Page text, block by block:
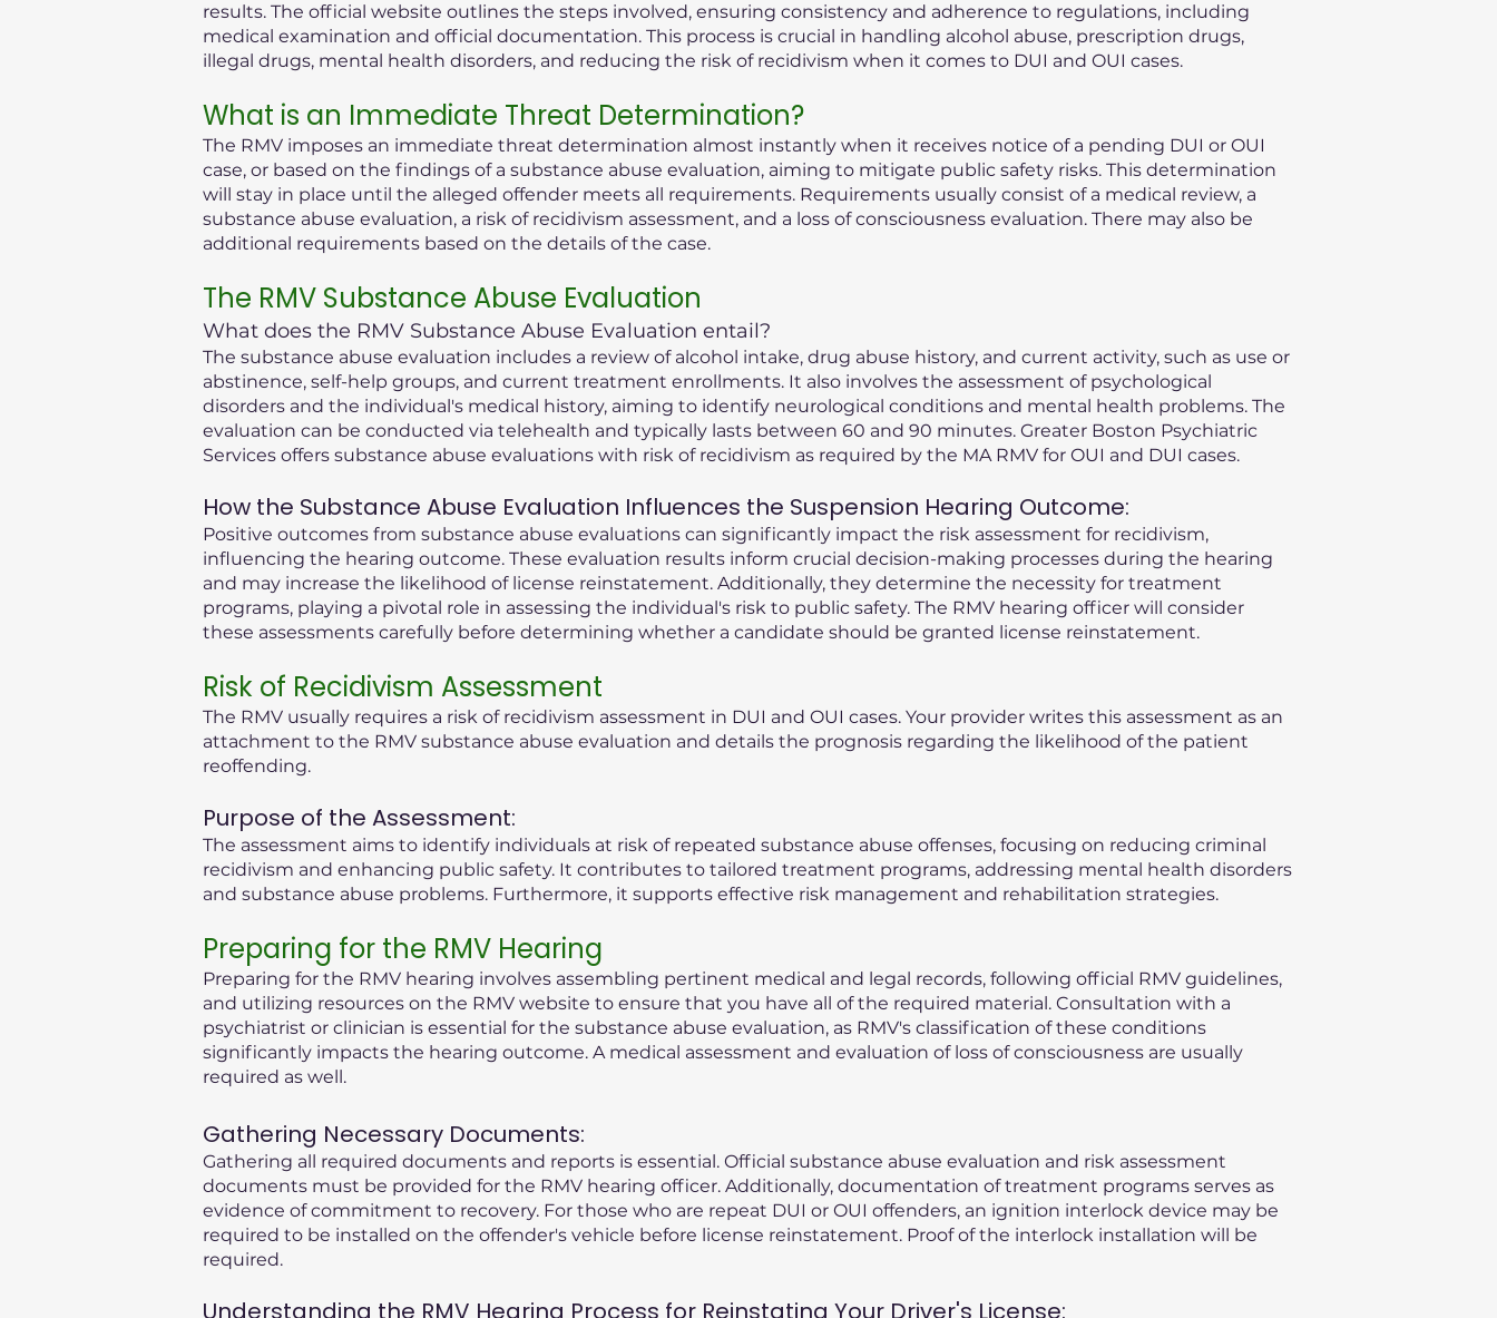
results. The official website outlines the steps involved, ensuring consistency and adherence to regulations, including
medical examination and official documentation. This process is crucial in handling alcohol abuse, prescription drugs,
illegal drugs, mental health disorders, and reducing the risk of recidivism when it comes to DUI and OUI cases.
What is an Immediate Threat Determination?
The RMV imposes an immediate threat determination almost instantly when it receives notice of a pending DUI or OUI
case, or based on the findings of a substance abuse evaluation, aiming to mitigate public safety risks. This determination
will stay in place until the alleged offender meets all requirements. Requirements usually consist of a medical review, a
substance abuse evaluation, a risk of recidivism assessment, and a loss of consciousness evaluation. There may also be
additional requirements based on the details of the case.
The RMV Substance Abuse Evaluation
What does the RMV Substance Abuse Evaluation entail?
The substance abuse evaluation includes a review of alcohol intake, drug abuse history, and current activity, such as use or
abstinence, self-help groups, and current treatment enrollments. It also involves the assessment of psychological
disorders and the individual's medical history, aiming to identify neurological conditions and mental health problems. The
evaluation can be conducted via telehealth and typically lasts between 60 and 90 minutes. Greater Boston Psychiatric
Services offers substance abuse evaluations with risk of recidivism as required by the MA RMV for OUI and DUI cases.
How the Substance Abuse Evaluation Influences the Suspension Hearing Outcome:
Positive outcomes from substance abuse evaluations can significantly impact the risk assessment for recidivism,
influencing the hearing outcome. These evaluation results inform crucial decision-making processes during the hearing
and may increase the likelihood of license reinstatement. Additionally, they determine the necessity for treatment
programs, playing a pivotal role in assessing the individual's risk to public safety. The RMV hearing officer will consider
these assessments carefully before determining whether a candidate should be granted license reinstatement.
Risk of Recidivism Assessment
The RMV usually requires a risk of recidivism assessment in DUI and OUI cases. Your provider writes this assessment as an
attachment to the RMV substance abuse evaluation and details the prognosis regarding the likelihood of the patient
reoffending.
Purpose of the Assessment:
The assessment aims to identify individuals at risk of repeated substance abuse offenses, focusing on reducing criminal
recidivism and enhancing public safety. It contributes to tailored treatment programs, addressing mental health disorders
and substance abuse problems. Furthermore, it supports effective risk management and rehabilitation strategies.
Preparing for the RMV Hearing
Preparing for the RMV hearing involves assembling pertinent medical and legal records, following official RMV guidelines,
and utilizing resources on the RMV website to ensure that you have all of the required material. Consultation with a
psychiatrist or clinician is essential for the substance abuse evaluation, as RMV's classification of these conditions
significantly impacts the hearing outcome. A medical assessment and evaluation of loss of consciousness are usually
required as well.
Gathering Necessary Documents:
Gathering all required documents and reports is essential. Official substance abuse evaluation and risk assessment
documents must be provided for the RMV hearing officer. Additionally, documentation of treatment programs serves as
evidence of commitment to recovery. For those who are repeat DUI or OUI offenders, an ignition interlock device may be
required to be installed on the offender's vehicle before license reinstatement. Proof of the interlock installation will be
required.
Understanding the RMV Hearing Process for Reinstating Your Driver's License: